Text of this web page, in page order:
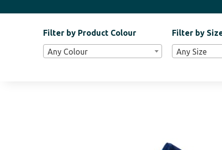
Filter
Filter by Product Colour
Any Colour
Filter by
Any Size